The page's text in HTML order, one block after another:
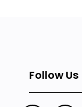
Follow Us